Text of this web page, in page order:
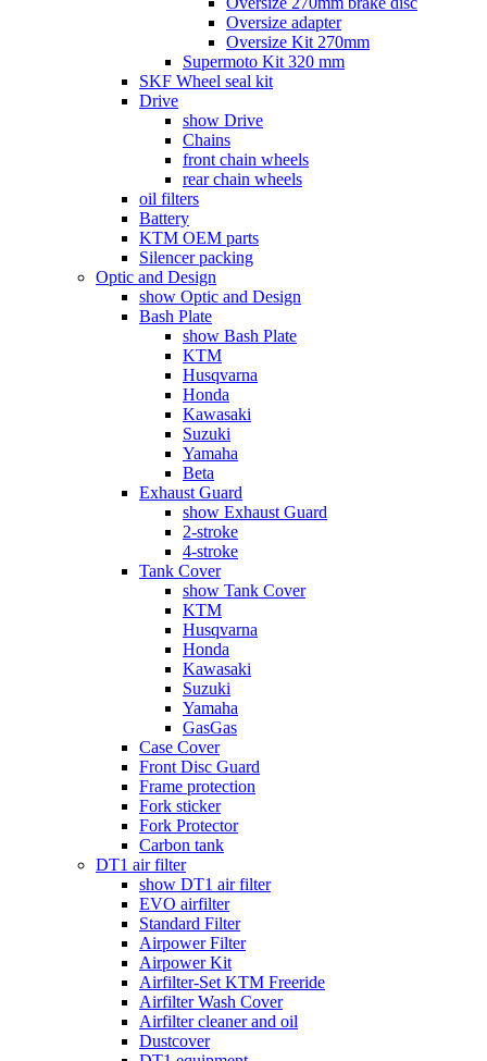
Oversize adapter
Oversize Kit 270mm
Supermoto Kit 320 mm
SKF Wheel seal kit
Drive
show Drive
Chains
front chain wheels
rear chain wheels
oil filters
Battery
KTM OEM parts
Silencer packing
Optic and Design
show Optic and Design
Bash Plate
show Bash Plate
KTM
Husqvarna
Honda
Kawasaki
Suzuki
Yamaha
Beta
Exhaust Guard
show Exhaust Guard
2-stroke
4-stroke
Tank Cover
show Tank Cover
KTM
Husqvarna
Honda
Kawasaki
Suzuki
Yamaha
GasGas
Case Cover
Front Disc Guard
Frame protection
Fork sticker
Fork Protector
Carbon tank
DT1 air filter
show DT1 air filter
EVO airfilter
Standard Filter
Airpower Filter
Airpower Kit
Airfilter-Set KTM Freeride
Airfilter Wash Cover
Airfilter cleaner and oil
Dustcover